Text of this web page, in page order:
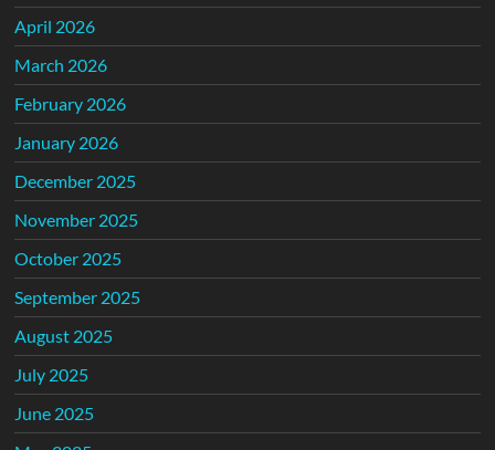
April 2026
March 2026
February 2026
January 2026
December 2025
November 2025
October 2025
September 2025
August 2025
July 2025
June 2025